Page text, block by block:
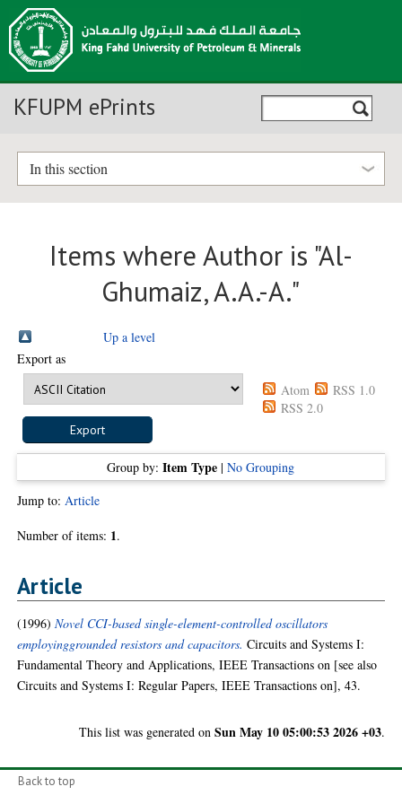
KFUPM ePrints
In this section
Items where Author is "Al-
Ghumaiz, A.A.-A."
Up a level
Export as
Atom
RSS 1.0
RSS 2.0
Group by:Item Type |No Grouping
Jump to:Article
Number of items: 1.
Article
(1996)Novel CCI-based single-element-controlled oscillators
employinggrounded resistors and capacitors. Circuits and Systems I:
Fundamental Theory and Applications, IEEE Transactions on [see also
Circuits and Systems I: Regular Papers, IEEE Transactions on], 43.
This list was generated on Sun May 10 05:00:53 2026 +03.
Back to top